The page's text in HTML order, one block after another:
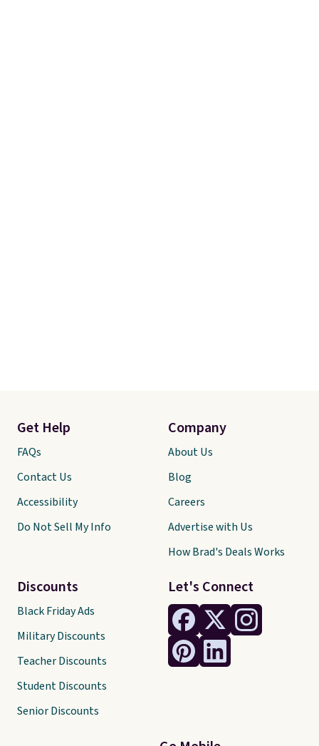
Let's Connect
Get Help
FAQs
Contact Us
Accessibility
Do Not Sell My Info
Discounts
Black Friday Ads
Military Discounts
Teacher Discounts
Student Discounts
Senior Discounts
Company
About Us
Blog
Careers
Advertise with Us
How Brad's Deals Works